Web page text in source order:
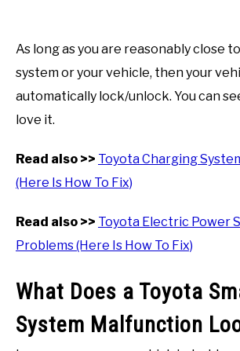
As long as you are reasonably close
system or your vehicle, then your
automatically lock/unlock. You can
love it.
Read also >> Toyota Charging
(Here Is How To Fix)
Read also >> Toyota Electric Power
Problems (Here Is How To Fix)
What Does a Toyota
System Malfunction